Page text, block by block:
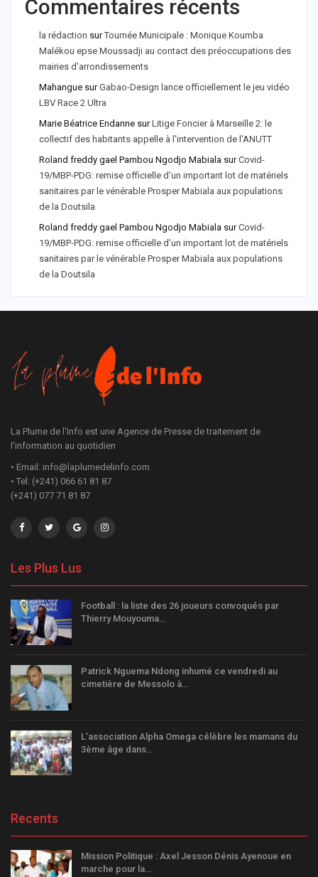
Commentaires récents
la rédaction surTournée Municipale : Monique Koumba
Malékou epse Moussadji au contact des préoccupations des
mairies d'arrondissements
Mahangue surGabao-Design lance officiellement le jeu vidéo
LBV Race 2 Ultra
Marie Béatrice Endanne surLitige Foncier à Marseille 2: le
collectif des habitants appelle à l'intervention de l'ANUTT
Roland freddy gael Pambou Ngodjo Mabiala surCovid-
19/MBP-PDG: remise officielle d'un important lot de matériels
sanitaires par le vénérable Prosper Mabiala aux populations
de la Doutsila
Roland freddy gael Pambou Ngodjo Mabiala surCovid-
19/MBP-PDG: remise officielle d’un important lot de matériels
sanitaires par le vénérable Prosper Mabiala aux populations
de la Doutsila
La Plume de l'Info est une Agence de Presse de traitement de
l'information au quotidien
• Email: info@laplumedelinfo.com
• Tel: (+241) 066 61 81 87
(+241) 077 71 81 87
Les Plus Lus
Football : la liste des 26 joueurs convoqués par
Thierry Mouyouma…
Patrick Nguema Ndong inhumé ce vendredi au
cimetière de Messolo à…
L’association Alpha Omega célèbre les mamans du
3ème âge dans…
Recents
Mission Politique : Axel Jesson Dénis Ayenoue en
marche pour la…